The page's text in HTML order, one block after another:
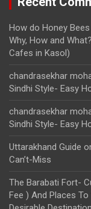
How do Honey
Why, How and What?
Cafes in Kasol)
chandrasekhar
Sindhi Style- Easy
chandrasekhar
Sindhi Style- Easy
Uttarakhand Guide
Can’t-Miss
The Barabati Fort-
Fee ) And Places